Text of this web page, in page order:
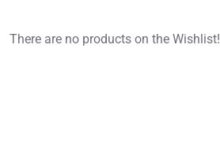
There are no products on the Wishlist!